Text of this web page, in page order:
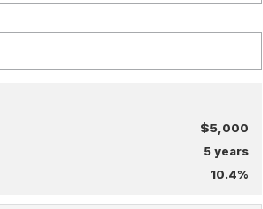
$5,000
5years
10.4%